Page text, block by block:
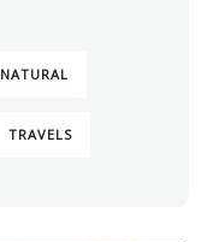
NATURAL
TRAVELS